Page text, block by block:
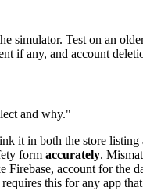
simulator. Test on an
if any, and account
and why."
it in both the store listing
form accurately.
account for the
this for any app